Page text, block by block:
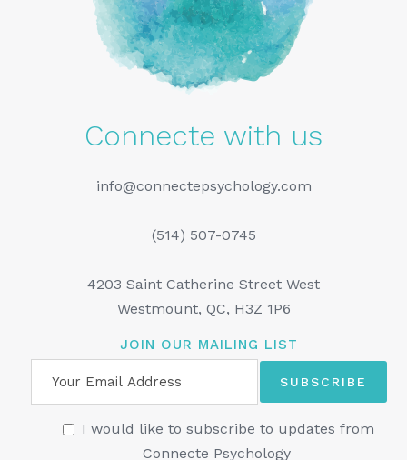
Connecte with us
info@connectepsychology.com
(514) 507-0745
4203 Saint Catherine Street West
Westmount, QC, H3Z 1P6
JOIN OUR MAILING LIST
I would like to subscribe to updates from
Connecte Psychology